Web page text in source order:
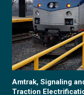
Amtrak, Signaling
Traction